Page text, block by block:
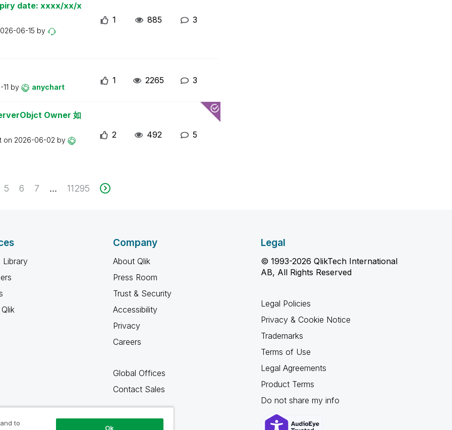
date: xxxx/xx/x
06-15 by
1 885 3
by anychart
1 2265 3
Owner 如
on 2026-06-02 by
2 492 5
5 6 7 ... 11295
Library
Company
About Qlik
Press Room
Trust & Security
Accessibility
Privacy
Careers
Global Offices
Contact Sales
Legal
© 1993-2026 QlikTech International
AB, All Rights Reserved
Legal Policies
Privacy & Cookie Notice
Trademarks
Terms of Use
Legal Agreements
Product Terms
Do not share my info
to
Ok